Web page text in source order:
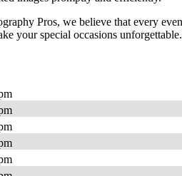
Pros, we believe that every
your special occasions unforgettable.